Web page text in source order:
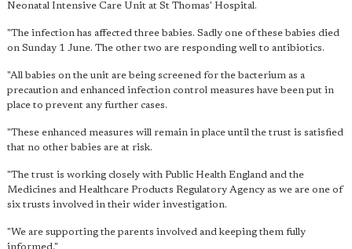
Neonatal Intensive Care Unit at St Thomas' Hospital.
"The infection has affected three babies. Sadly one of these babies died
on Sunday 1 June. The other two are responding well to antibiotics.
"All babies on the unit are being screened for the bacterium as a
precaution and enhanced infection control measures have been put in
place to prevent any further cases.
"These enhanced measures will remain in place until the trust is satisfied
that no other babies are at risk.
"The trust is working closely with Public Health England and the
Medicines and Healthcare Products Regulatory Agency as we are one of
six trusts involved in their wider investigation.
"We are supporting the parents involved and keeping them fully